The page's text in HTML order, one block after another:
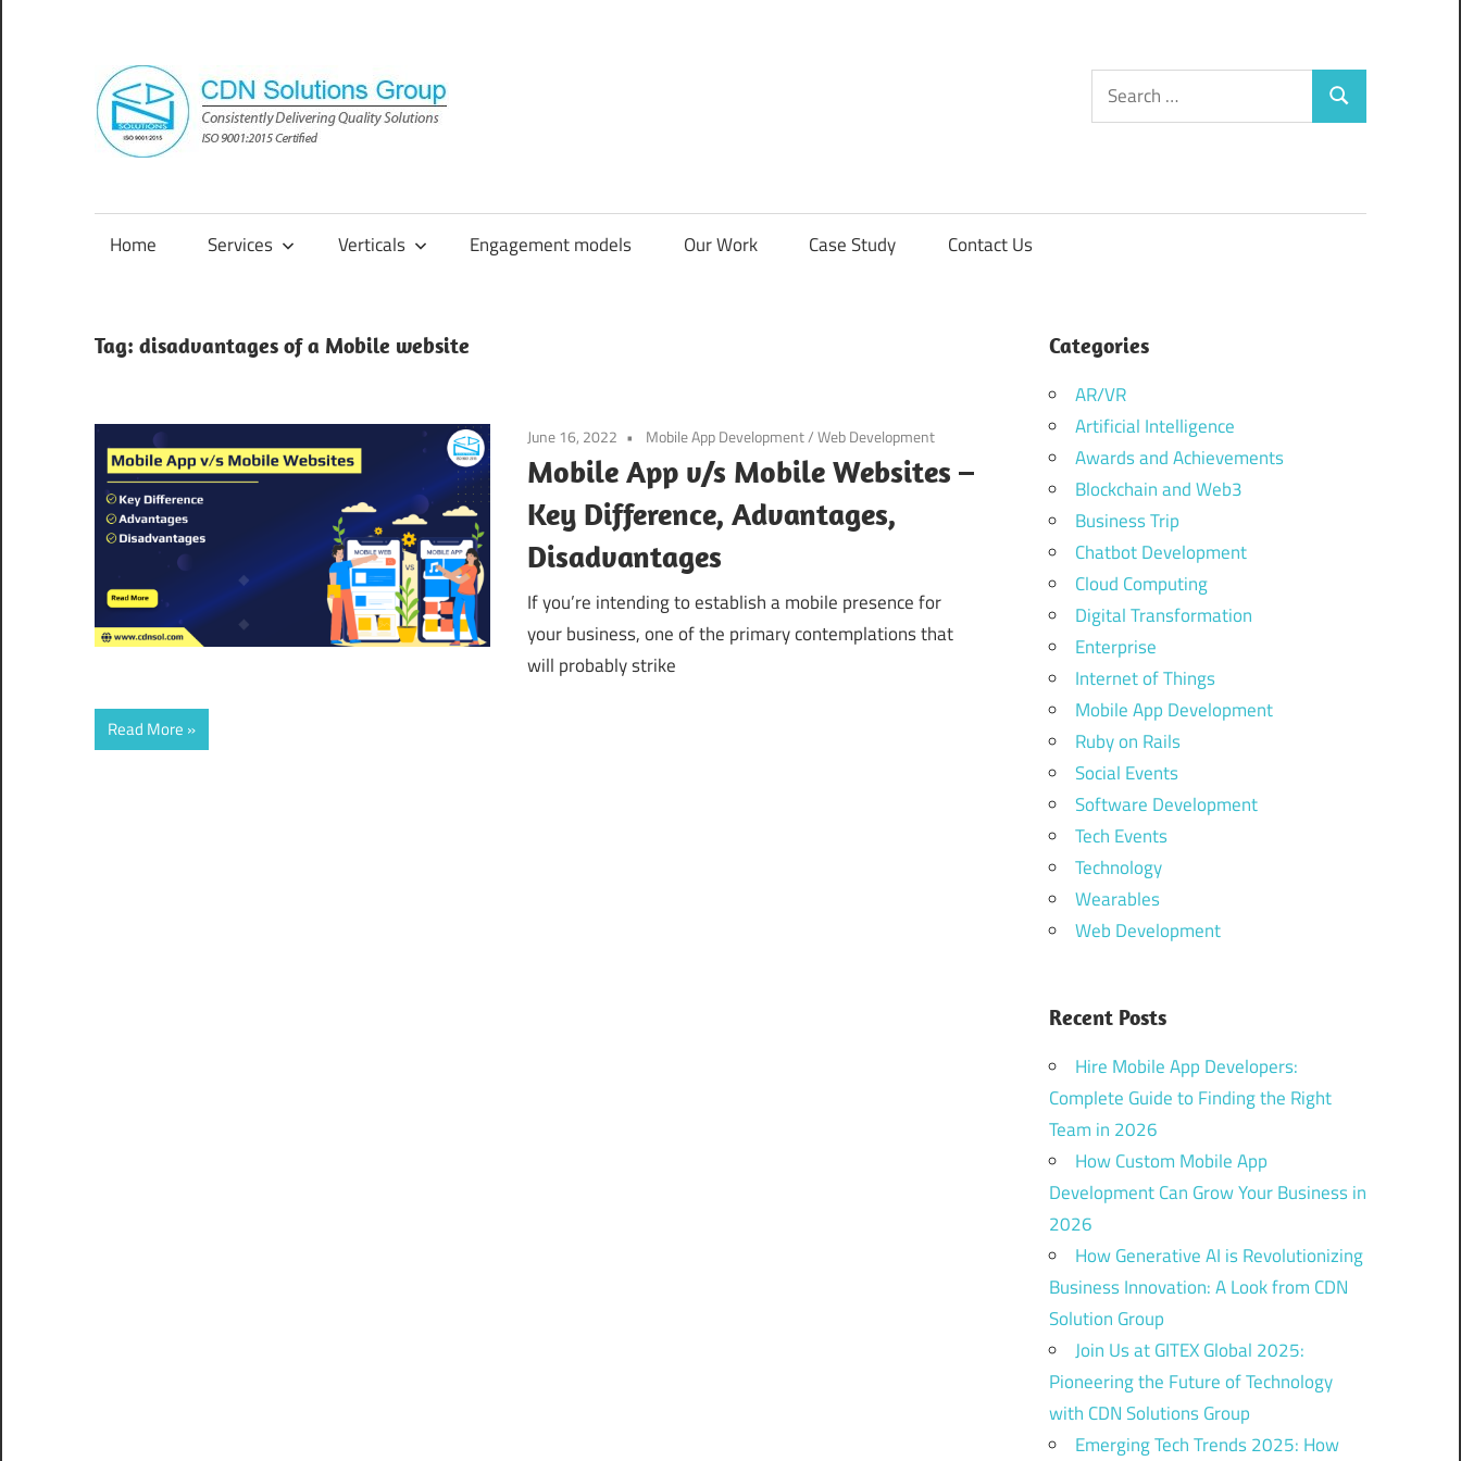
content
Group
Consistently
Solutions
Search
for:
Search
Home Services Verticals Engagement models Our Work Case Study Contact Us
Tag: disadvantages of a Mobile website
June 16, 2022 Mobile App Development/Web Development
Mobile App v/s Mobile Websites –
Key Difference, Advantages,
Disadvantages
If you’re intending to establish a mobile presence for
your business, one of the primary contemplations that
will probably strike
Read More
Categories
AR/VR
Artificial Intelligence
Awards and Achievements
Blockchain and Web3
Business Trip
Chatbot Development
Cloud Computing
Digital Transformation
Enterprise
Internet of Things
Mobile App Development
Ruby on Rails
Social Events
Software Development
Tech Events
Technology
Wearables
Web Development
Recent Posts
Hire Mobile App Developers:
Complete Guide to Finding the Right
Team in 2026
How Custom Mobile App
Development Can Grow Your Business in
2026
How Generative AI is Revolutionizing
Business Innovation: A Look from CDN
Solution Group
Join Us at GITEX Global 2025:
Pioneering the Future of Technology
with CDN Solutions Group
Emerging Tech Trends 2025: How